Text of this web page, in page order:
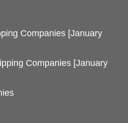
Companies [January
Companies [January